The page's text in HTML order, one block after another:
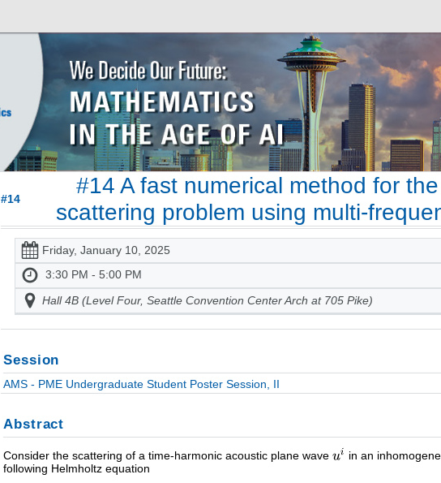
#14
#14 A fast numerical method for
scattering problem using multi-
Friday, January 10, 2025
3:30 PM - 5:00 PM
Hall 4B (Level Four, Seattle Convention Center Arch at 705 Pike)
Session
AMS - PME Undergraduate Student Poster Session, II
Abstract
Consider the scattering of a time-harmonic acoustic plane wave
in an
following Helmholtz equation